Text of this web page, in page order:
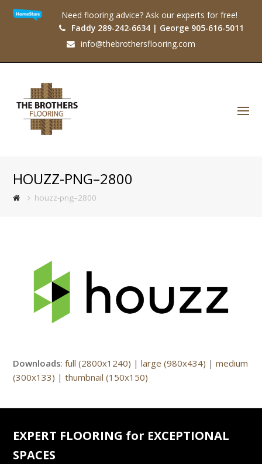
Need flooring advice? Ask our experts for free!
Faddy 289-242-6634 | George 905-616-5011
info@thebrothersflooring.com
HOUZZ-PNG–2800
houzz-png–2800
Downloads:full (2800x1240) |large (980x434) |medium
(300x133) |thumbnail (150x150)
EXPERT FLOORING for EXCEPTIONAL
SPACES